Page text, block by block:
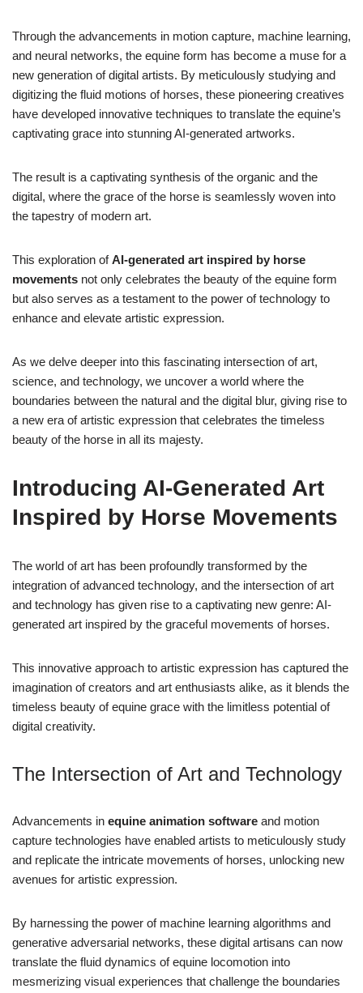
Through the advancements in motion capture, machine learning,
and neural networks, the equine form has become a muse for a
new generation of digital artists. By meticulously studying and
digitizing the fluid motions of horses, these pioneering creatives
have developed innovative techniques to translate the equine’s
captivating grace into stunning AI-generated artworks.
The result is a captivating synthesis of the organic and the
digital, where the grace of the horse is seamlessly woven into
the tapestry of modern art.
This exploration ofAI-generated art inspired by horse
movements not only celebrates the beauty of the equine form
but also serves as a testament to the power of technology to
enhance and elevate artistic expression.
As we delve deeper into this fascinating intersection of art,
science, and technology, we uncover a world where the
boundaries between the natural and the digital blur, giving rise to
a new era of artistic expression that celebrates the timeless
beauty of the horse in all its majesty.
Introducing AI-Generated Art
Inspired by Horse Movements
The world of art has been profoundly transformed by the
integration of advanced technology, and the intersection of art
and technology has given rise to a captivating new genre: AI-
generated art inspired by the graceful movements of horses.
This innovative approach to artistic expression has captured the
imagination of creators and art enthusiasts alike, as it blends the
timeless beauty of equine grace with the limitless potential of
digital creativity.
The Intersection of Art and Technology
Advancements in equine animation software and motion
capture technologies have enabled artists to meticulously study
and replicate the intricate movements of horses, unlocking new
avenues for artistic expression.
By harnessing the power of machine learning algorithms and
generative adversarial networks, these digital artisans can now
translate the fluid dynamics of equine locomotion into
mesmerizing visual experiences that challenge the boundaries